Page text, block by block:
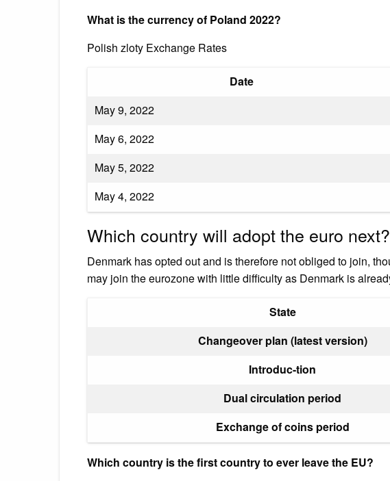
What is the currency of Poland 2022?
Polish zloty Exchange Rates
Date
May 9, 2022
May 6, 2022
May 5, 2022
May 4, 2022
Which country will adopt the euro next?
Denmark has opted out and is therefore not obliged to join,
may join the eurozone with little difficulty as Denmark is
State
Changeover plan (latest version)
Introduc-tion
Dual circulation period
Exchange of coins period
Which country is the first country to ever leave the EU?